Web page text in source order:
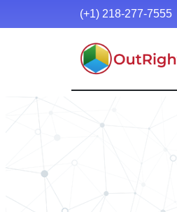
(+1) 218-277-7555